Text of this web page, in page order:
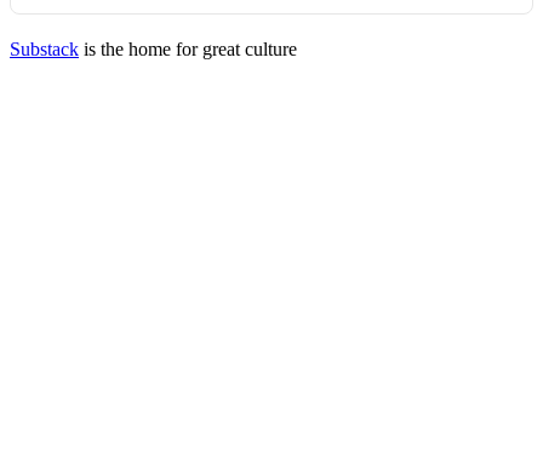
Substack is the home for great culture